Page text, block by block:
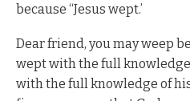
because “Jesus wept.’
Dear friend, you may weep
wept with the full knowledge
with the full knowledge of